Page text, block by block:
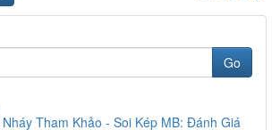
Go
Tham Khảo - Soi Kép MB: Đánh Giá